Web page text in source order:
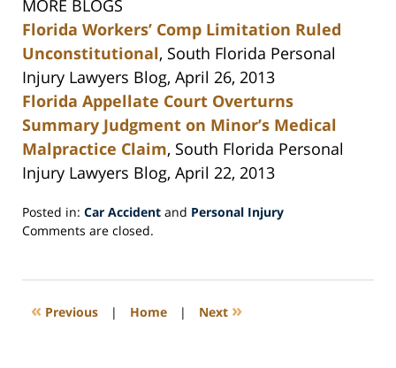
MORE BLOGS
Florida Workers’ Comp Limitation Ruled
Unconstitutional, South Florida Personal
Injury Lawyers Blog, April 26, 2013
Florida Appellate Court Overturns
Summary Judgment on Minor’s Medical
Malpractice Claim, South Florida Personal
Injury Lawyers Blog, April 22, 2013
Posted in: Car Accident and Personal Injury
Updated:
2013
8:39
Comments are closed.
« Previous | Home | Next »